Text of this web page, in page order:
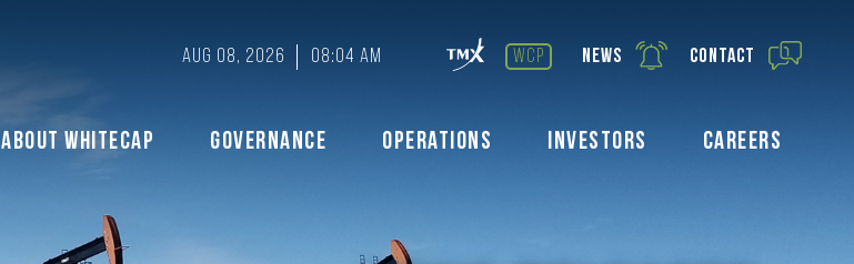
Aug 08, 2026 08:04 AM wcp News Contact
About Whitecap Governance Operations Investors Careers